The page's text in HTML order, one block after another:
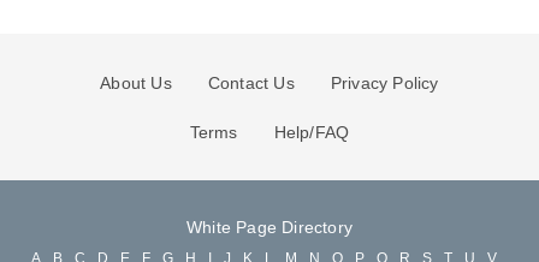
About Us Contact Us Privacy Policy
Terms Help/FAQ
White Page Directory
A B C D E F G H J K M N O P Q R S T U V